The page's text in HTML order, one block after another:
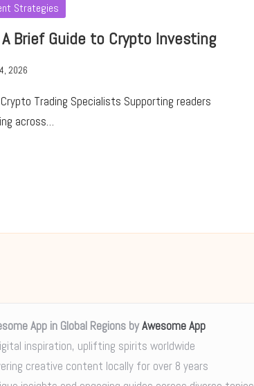
Strategies
Brief Guide to Crypto Investing
2026
Trading Specialists Supporting readers
across…
App in Global Regions byAwesome App
inspiration, uplifting spirits worldwide
creative content locally for over 8 years